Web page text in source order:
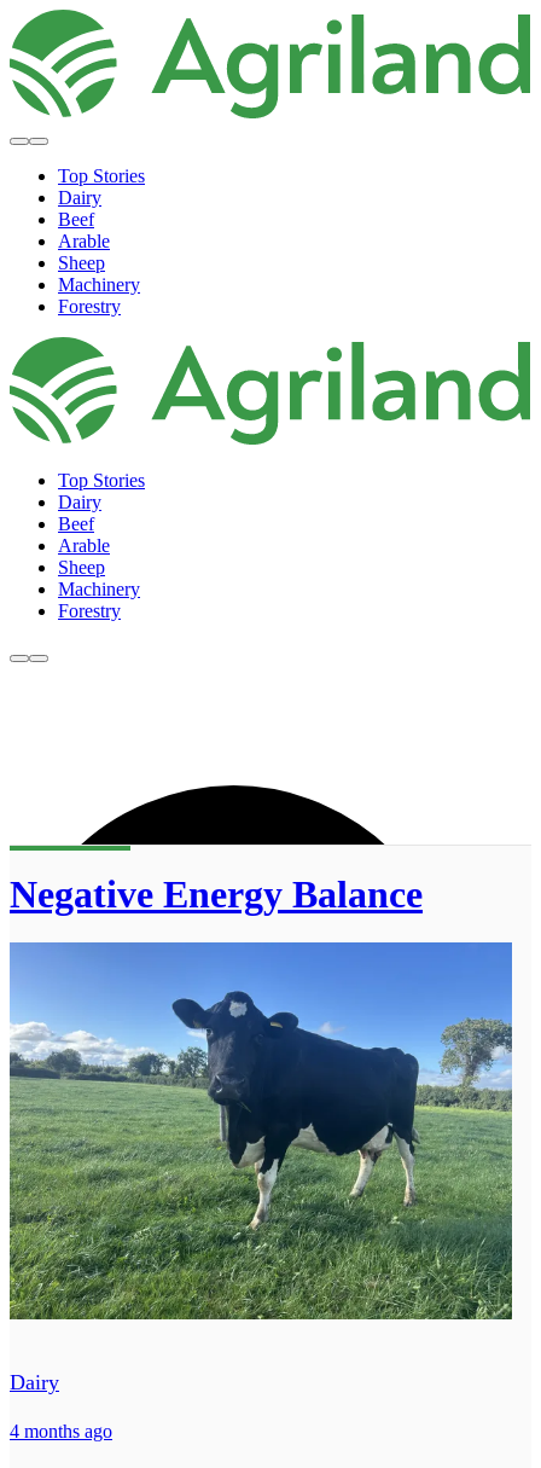
Top Stories
Dairy
Beef
Arable
Sheep
Machinery
Forestry
Top Stories
Dairy
Beef
Arable
Sheep
Machinery
Forestry
Negative Energy Balance
Dairy
4 months ago